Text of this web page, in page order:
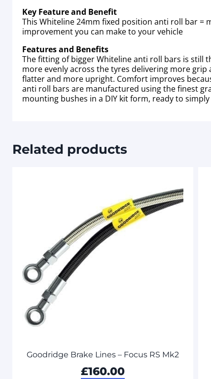
Key Feature and Benefit
This Whiteline 24mm fixed position anti roll bar =
improvement you can make to your vehicle
Features and Benefits
The fitting of bigger Whiteline anti roll bars is still
more evenly across the tyres delivering more grip
flatter and more upright. Comfort improves
anti roll bars are manufactured using the finest
mounting bushes in a DIY kit form, ready to
Related products
Goodridge Brake Lines – Focus RS Mk2
£160.00